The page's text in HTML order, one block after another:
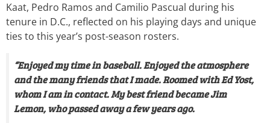
Kaat, Pedro Ramos and Camilio Pascual during his
tenure in D.C., reflected on his playing days and unique
ties to this year’s post-season rosters.
“Enjoyed my time in baseball. Enjoyed the atmosphere
and the many friends that I made. Roomed with Ed Yost,
whom I am in contact. My best friend became Jim
Lemon, who passed away a few years ago.